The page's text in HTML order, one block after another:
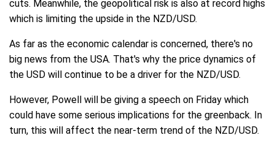
cuts. Meanwhile, the geopolitical risk is also at record highs
which is limiting the upside in the NZD/USD.
As far as the economic calendar is concerned, there's no
big news from the USA. That's why the price dynamics of
the USD will continue to be a driver for the NZD/USD.
However, Powell will be giving a speech on Friday which
could have some serious implications for the greenback. In
turn, this will affect the near-term trend of the NZD/USD.